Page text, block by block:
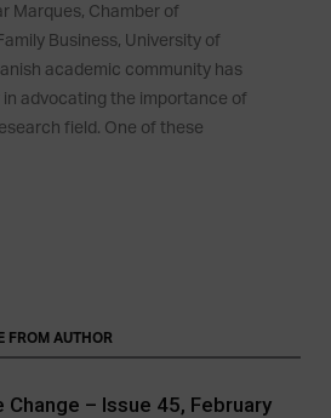
Marques, Chamber of
Business, University of
academic community has
in advocating the importance of
field. One of these
FROM AUTHOR
Change – Issue 45, February